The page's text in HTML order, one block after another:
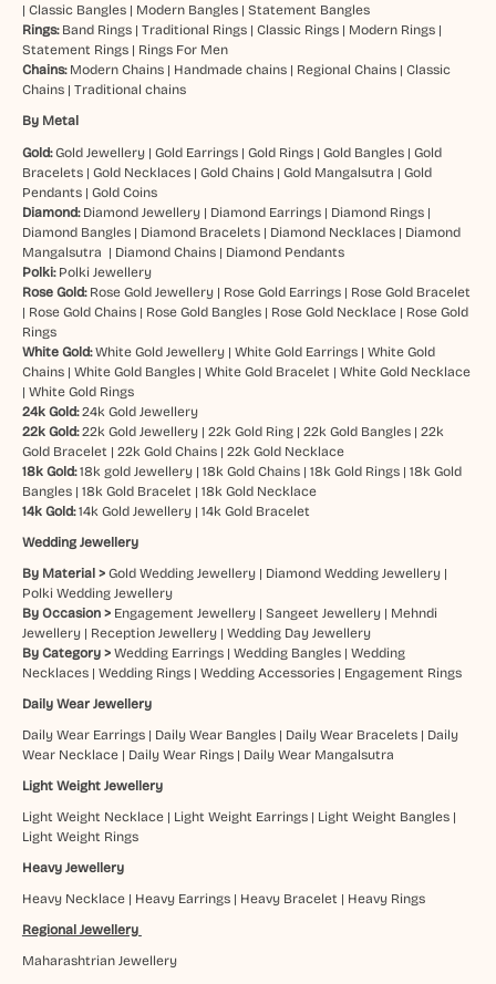
| Classic Bangles| Modern Bangles| Statement Bangles
Rings: Band Rings| Traditional Rings| Classic Rings| Modern Rings|
Statement Rings| Rings For Men
Chains: Modern Chains| Handmade chains| Regional Chains| Classic
Chains| Traditional chains
By Metal
Gold:Gold Jewellery| Gold Earrings| Gold Rings| Gold Bangles| Gold
Bracelets| Gold Necklaces| Gold Chains| Gold Mangalsutra | Gold
Pendants| Gold Coins
Diamond: Diamond Jewellery| Diamond Earrings| Diamond Rings|
Diamond Bangles| Diamond Bracelets| Diamond Necklaces| Diamond
Mangalsutra | Diamond Chains| Diamond Pendants
Polki: Polki Jewellery
Rose Gold: Rose Gold Jewellery| Rose Gold Earrings| Rose Gold Bracelet
| Rose Gold Chains| Rose Gold Bangles| Rose Gold Necklace| Rose Gold
Rings
White Gold: White Gold Jewellery| White Gold Earrings| White Gold
Chains| White Gold Bangles| White Gold Bracelet | White Gold Necklace
| White Gold Rings
24k Gold: 24k Gold Jewellery
22k Gold: 22k Gold Jewellery| 22k Gold Ring| 22k Gold Bangles| 22k
Gold Bracelet | 22k Gold Chains| 22k Gold Necklace
18k Gold: 18k gold Jewellery| 18k Gold Chains| 18k Gold Rings| 18k Gold
Bangles| 18k Gold Bracelet | 18k Gold Necklace
14k Gold:14k Gold Jewellery| 14k Gold Bracelet
Wedding Jewellery
By Material > Gold Wedding Jewellery| Diamond Wedding Jewellery|
Polki Wedding Jewellery
By Occasion > Engagement Jewellery| Sangeet Jewellery| Mehndi
Jewellery| Reception Jewellery| Wedding Day Jewellery
By Category > Wedding Earrings| Wedding Bangles| Wedding
Necklaces| Wedding Rings| Wedding Accessories| Engagement Rings
Daily Wear Jewellery
Daily Wear Earrings| Daily Wear Bangles| Daily Wear Bracelets| Daily
Wear Necklace| Daily Wear Rings| Daily Wear Mangalsutra
Light Weight Jewellery
Light Weight Necklace| Light Weight Earrings| Light Weight Bangles|
Light Weight Rings
Heavy Jewellery
Heavy Necklace| Heavy Earrings| Heavy Bracelet | Heavy Rings
Regional Jewellery
Maharashtrian Jewellery